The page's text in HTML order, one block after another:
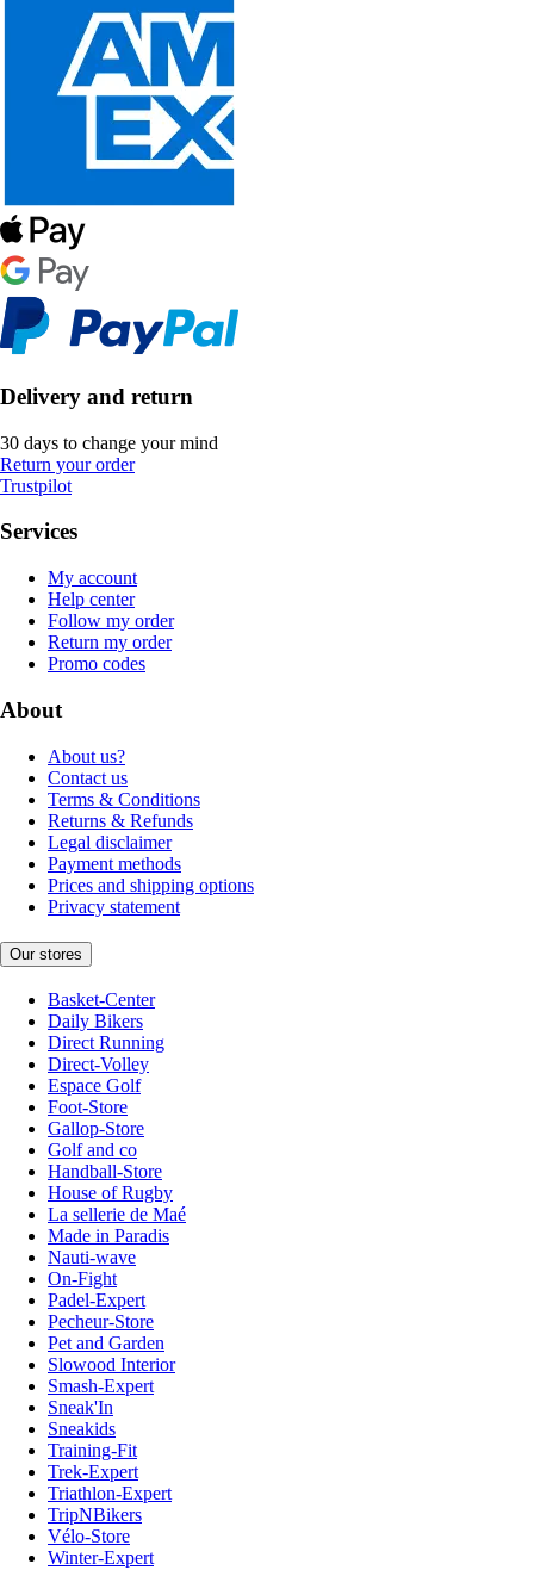
Delivery and return
30 days to change your mind
Return your order
Trustpilot
Services
My account
Help center
Follow my order
Return my order
Promo codes
About
About us?
Contact us
Terms & Conditions
Returns & Refunds
Legal disclaimer
Payment methods
Prices and shipping options
Privacy statement
Our stores
Basket-Center
Daily Bikers
Direct Running
Direct-Volley
Espace Golf
Foot-Store
Gallop-Store
Golf and co
Handball-Store
House of Rugby
La sellerie de Maé
Made in Paradis
Nauti-wave
On-Fight
Padel-Expert
Pecheur-Store
Pet and Garden
Slowood Interior
Smash-Expert
Sneak'In
Sneakids
Training-Fit
Trek-Expert
Triathlon-Expert
TripNBikers
Vélo-Store
Winter-Expert